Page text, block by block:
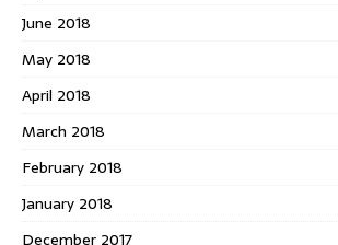
June 2018
May 2018
April 2018
March 2018
February 2018
January 2018
December 2017